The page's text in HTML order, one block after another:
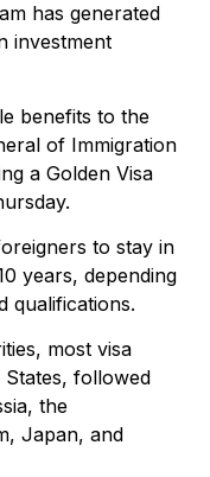
has generated
investment
benefits to the
of Immigration
a Golden Visa
to stay in
years, depending
qualifications.
most visa
followed
the
Japan, and